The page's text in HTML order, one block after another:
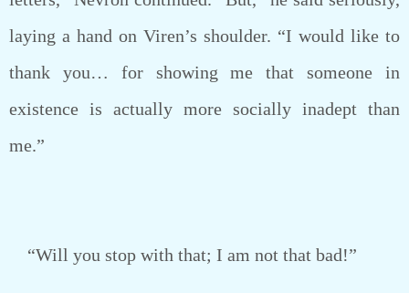
laying a hand on Viren’s shoulder. “I would like to
thank you… for showing me that someone in
existence is actually more socially inadept than
me.”
“Will you stop with that; I am not that bad!”